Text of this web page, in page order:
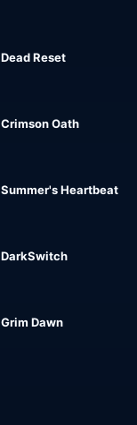
Dead Reset
Crimson Oath
Summer's Heartbeat
DarkSwitch
Grim Dawn